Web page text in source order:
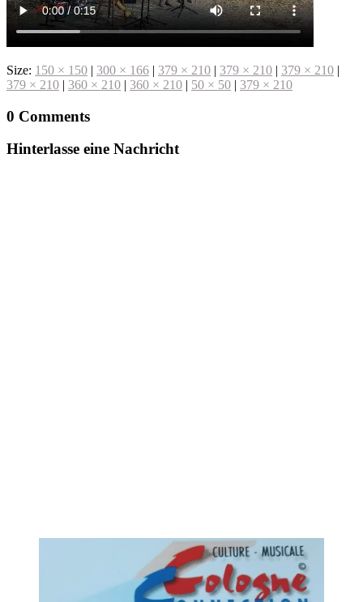
Size: 150 × 150 | 300 × 166 | 379 × 210 | 379 × 210 | 379 × 210 |
379 × 210 | 360 × 210 | 360 × 210 | 50 × 50 | 379 × 210
0 Comments
Hinterlasse eine Nachricht